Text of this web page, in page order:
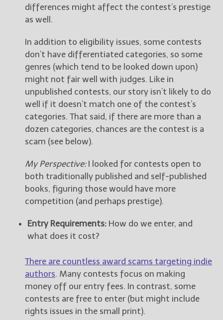
differences might affect the contest’s prestige
as well.
In addition to eligibility issues, some contests
don’t have differentiated categories, so some
genres (which tend to be looked down upon)
might not fair well with judges. Like in
unpublished contests, our story isn’t likely to do
well if it doesn’t match one of the contest’s
categories. That said, if there are more than a
dozen categories, chances are the contest is a
scam (see below).
My Perspective: I looked for contests open to
both traditionally published and self-published
books, figuring those would have more
competition (and perhaps prestige).
Entry Requirements: How do we enter, and
what does it cost?
There are countless award scams targeting indie
authors. Many contests focus on making
money off our entry fees. In contrast, some
contests are free to enter (but might include
rights issues in the small print).